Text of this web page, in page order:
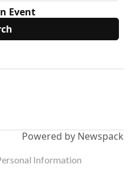
Event
Powered by Newspack
Information